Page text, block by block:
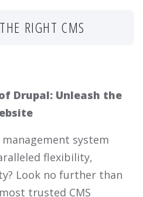
RIGHT CMS
Drupal: Unleash the
system
flexibility,
Look no further than
trusted CMS